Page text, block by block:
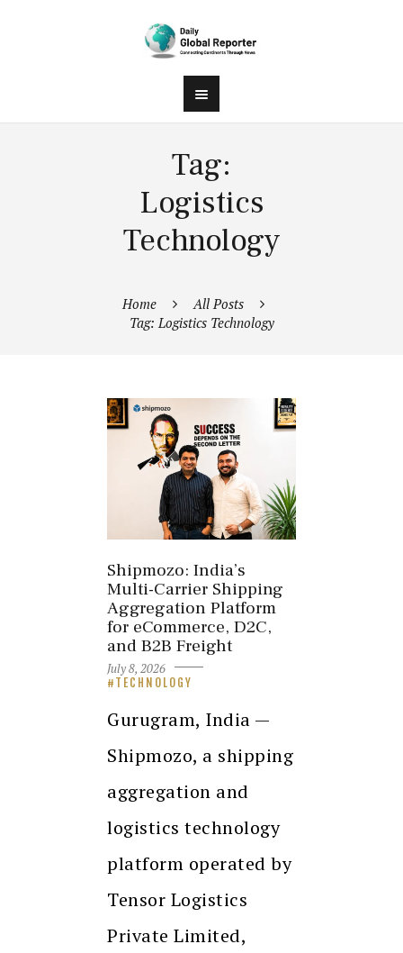
Tag:
Logistics
Technology
Home
All Posts
Tag: Logistics Technology
Shipmozo: India’s
Multi-Carrier Shipping
Aggregation Platform
for eCommerce, D2C,
and B2B Freight
July 8, 2026
TECHNOLOGY
Gurugram, India —
Shipmozo, a shipping
aggregation and
logistics technology
platform operated by
Tensor Logistics
Private Limited,